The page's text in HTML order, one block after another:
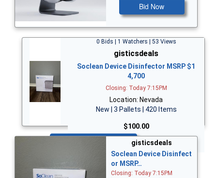
Bid Now
0 Bids | 1 Watchers | 53 Views
gisticsdeals
Soclean Device Disinfector MSRP $1
4,700
Closing: Today 7:15PM
Location: Nevada
New | 3 Pallets | 420 Items
$100.00
gisticsdeals
Soclean Device Disinfect
or MSRP…
Closing: Today 7:15PM